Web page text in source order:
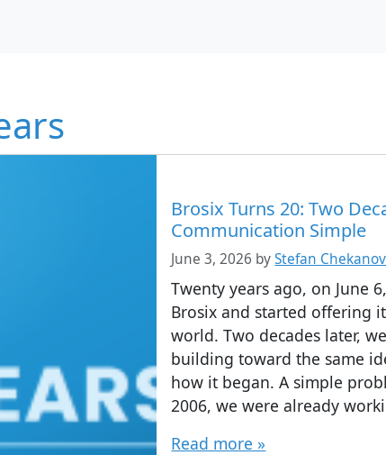
Brosix Turns 20: Two
Communication Simple
June 3, 2026 byStefan Chekanov
Twenty years ago, on June
Brosix and started offering
world. Two decades later,
building toward the same
how it began. A simple
2006, we were already
Read more »